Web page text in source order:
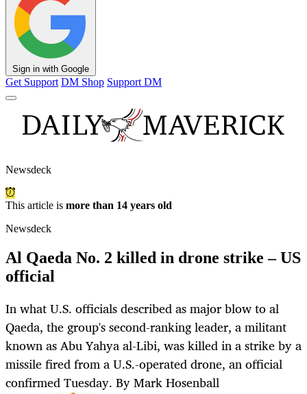
Sign in with Google
Get Support DM Shop Support DM
Newsdeck
This article is more than 14 years old
Newsdeck
Al Qaeda No. 2 killed in drone strike – US
official
In what U.S. officials described as major blow to al
Qaeda, the group's second-ranking leader, a militant
known as Abu Yahya al-Libi, was killed in a strike by a
missile fired from a U.S.-operated drone, an official
confirmed Tuesday. By Mark Hosenball